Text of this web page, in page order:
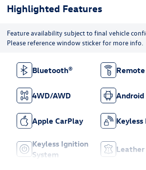
Highlighted Features
Feature availability subject to final vehicle
Please reference window sticker for more info.
Bluetooth®
4WD/AWD
Apple CarPlay Keyless
Keyless Ignition
System
Leather